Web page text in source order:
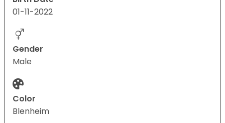
01-11-2022
Gender
Male
Color
Blenheim